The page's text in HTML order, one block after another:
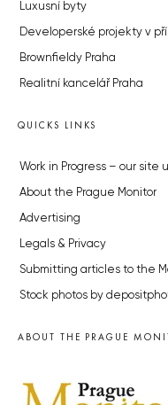
Luxusní byty
Developerské projekty v
Brownfieldy Praha
Realitní kancelář Praha
QUICKS LINKS
Work in Progress – our site
About the Prague Monitor
Advertising
Legals & Privacy
Submitting articles to the
Stock photos by
ABOUT THE PRAGUE